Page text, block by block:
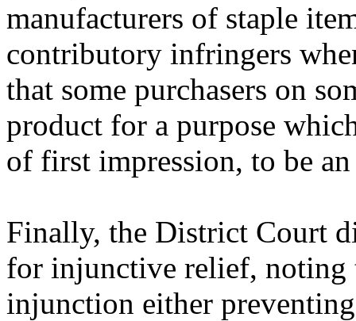
manufacturers of staple
contributory infringers
that some purchasers on
product for a purpose
of first impression, to be
Finally, the District Court
for injunctive relief, noting
injunction either